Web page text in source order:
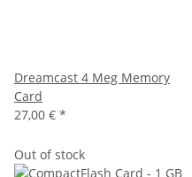
Dreamcast 4 Meg Memory
Card
27,00 € *
Out of stock